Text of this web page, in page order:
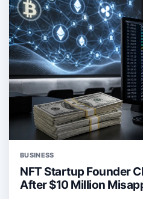
BUSINESS
NFT Startup Founder
After $10 Million